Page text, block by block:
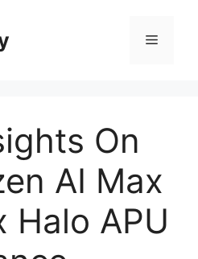
Menu
On
AI Max
Halo APU